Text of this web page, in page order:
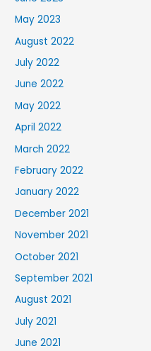
May 2023
August 2022
July 2022
June 2022
May 2022
April 2022
March 2022
February 2022
January 2022
December 2021
November 2021
October 2021
September 2021
August 2021
July 2021
June 2021